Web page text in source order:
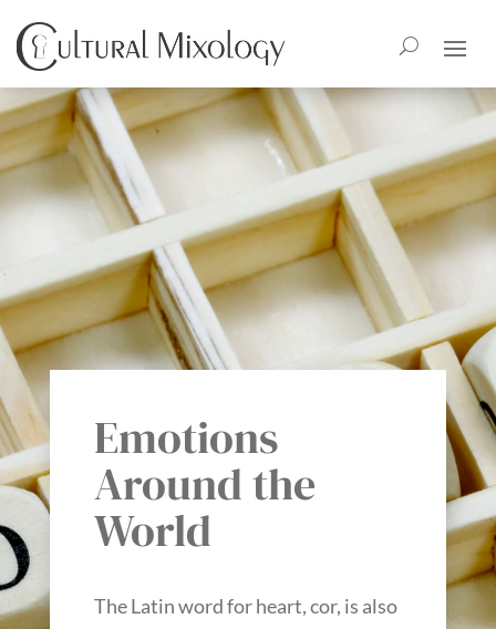
Emotions
Around the
World
The Latin word for heart, cor, is also